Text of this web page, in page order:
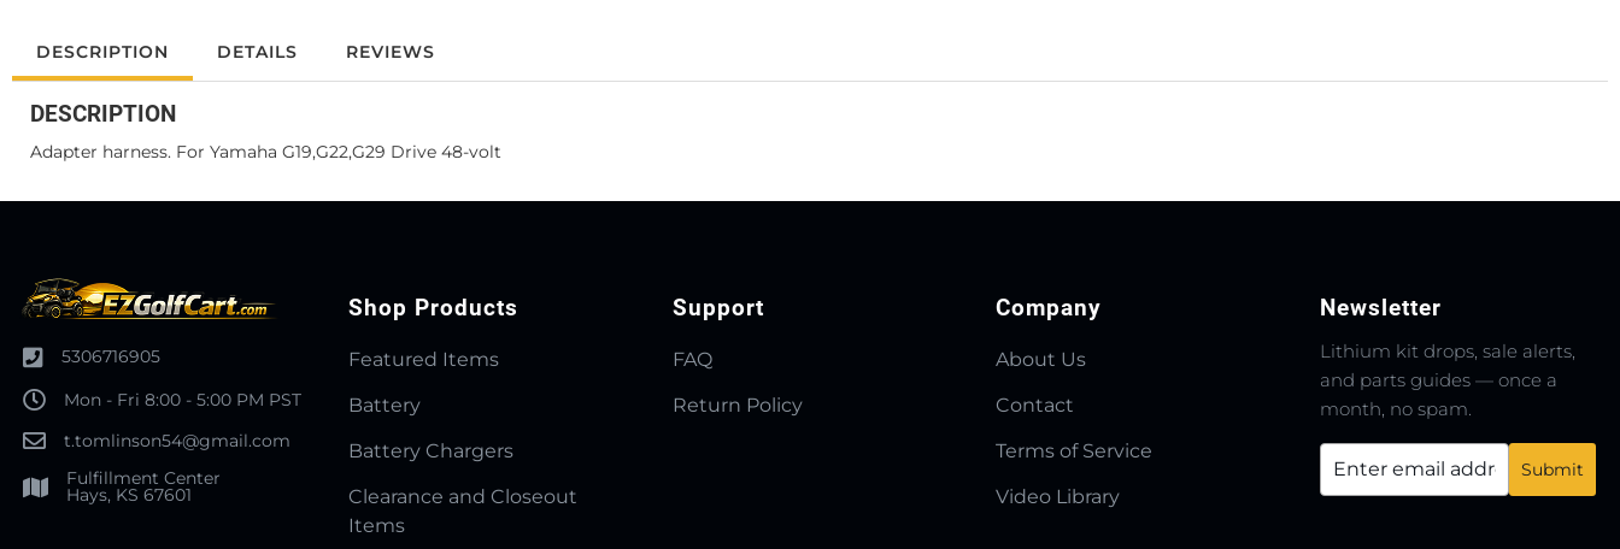
DESCRIPTION DETAILS REVIEWS
DESCRIPTION
Adapter harness. For Yamaha G19,G22,G29 Drive 48-volt
5306716905
Mon - Fri 8:00 - 5:00 PM PST
t.tomlinson54@gmail.com
Fulfillment Center
Hays, KS 67601
Shop Products
Featured Items
Battery
Battery Chargers
Clearance and Closeout
Items
Support
FAQ
Return Policy
Company
About Us
Contact
Terms of Service
Video Library
Newsletter
Lithium kit drops, sale alerts,
and parts guides — once a
month, no spam.